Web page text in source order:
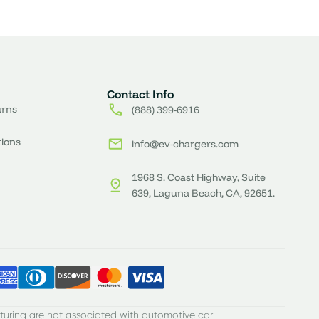
Contact Info
(888) 399-6916
info@ev-chargers.com
1968 S. Coast Highway, Suite
639, Laguna Beach, CA, 92651.
are not associated with automotive car